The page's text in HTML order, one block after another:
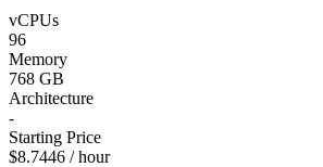
vCPUs
96
Memory
768 GB
Architecture
-
Starting Price
$8.7446 / hour